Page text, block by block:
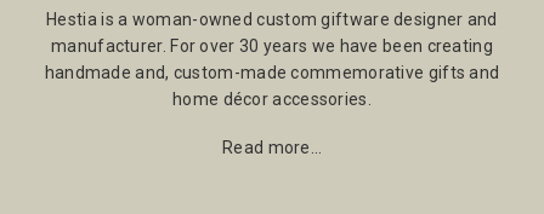
Hestia is a woman-owned custom giftware designer and
manufacturer. For over 30 years we have been creating
handmade and, custom-made commemorative gifts and
home décor accessories.
Read more…